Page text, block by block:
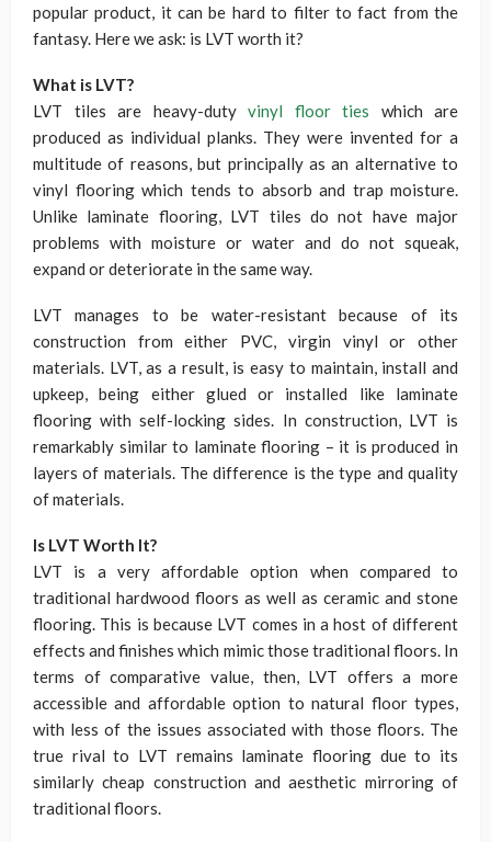
popular product, it can be hard to filter to fact from the
fantasy. Here we ask: is LVT worth it?
What is LVT?
LVT tiles are heavy-duty vinyl floor ties which are
produced as individual planks. They were invented for a
multitude of reasons, but principally as an alternative to
vinyl flooring which tends to absorb and trap moisture.
Unlike laminate flooring, LVT tiles do not have major
problems with moisture or water and do not squeak,
expand or deteriorate in the same way.
LVT manages to be water-resistant because of its
construction from either PVC, virgin vinyl or other
materials. LVT, as a result, is easy to maintain, install and
upkeep, being either glued or installed like laminate
flooring with self-locking sides. In construction, LVT is
remarkably similar to laminate flooring – it is produced in
layers of materials. The difference is the type and quality
of materials.
Is LVT Worth It?
LVT is a very affordable option when compared to
traditional hardwood floors as well as ceramic and stone
flooring. This is because LVT comes in a host of different
effects and finishes which mimic those traditional floors. In
terms of comparative value, then, LVT offers a more
accessible and affordable option to natural floor types,
with less of the issues associated with those floors. The
true rival to LVT remains laminate flooring due to its
similarly cheap construction and aesthetic mirroring of
traditional floors.